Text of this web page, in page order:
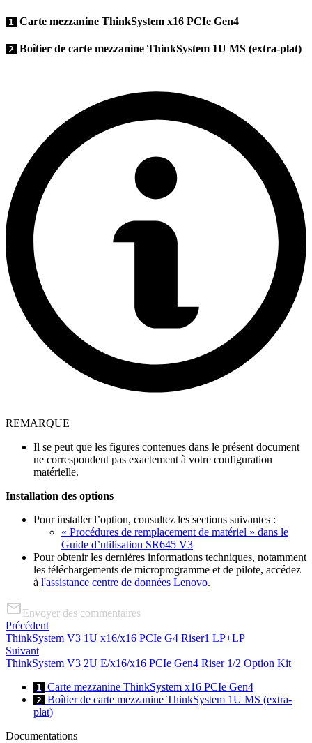
1 Carte mezzanine ThinkSystem x16 PCIe Gen4
2 Boîtier de carte mezzanine ThinkSystem 1U MS (extra-plat)
REMARQUE
Il se peut que les figures contenues dans le présent document
ne correspondent pas exactement à votre configuration
matérielle.
Installation des options
Pour installer l’option, consultez les sections suivantes :
« Procédures de remplacement de matériel » dans le
Guide d’utilisation SR645 V3
Pour obtenir les dernières informations techniques, notamment
les téléchargements de microprogramme et de pilote, accédez
à l'assistance centre de données Lenovo.
Envoyer des commentaires
Précédent
ThinkSystem V3 1U x16/x16 PCIe G4 Riser1 LP+LP
Suivant
ThinkSystem V3 2U E/x16/x16 PCIe Gen4 Riser 1/2 Option Kit
1 Carte mezzanine ThinkSystem x16 PCIe Gen4
2 Boîtier de carte mezzanine ThinkSystem 1U MS (extra-
plat)
Documentations